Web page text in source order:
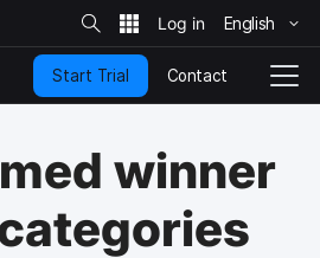
S
i
t
e
S
e
a
c
h
English
T
o
Start Trial Contact
winner